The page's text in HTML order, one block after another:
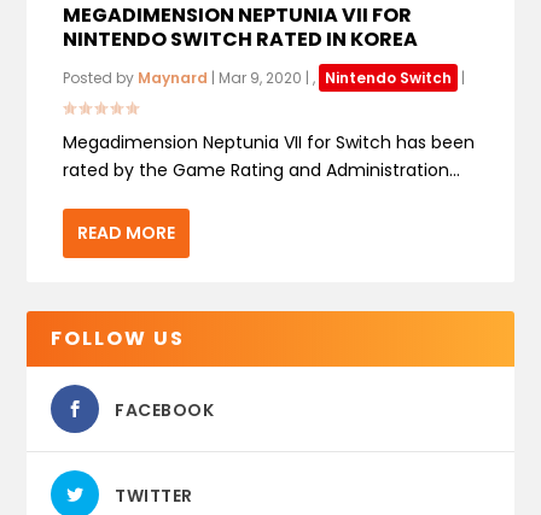
MEGADIMENSION NEPTUNIA VII FOR
NINTENDO SWITCH RATED IN KOREA
Posted by Maynard | Mar 9, 2020 |, Nintendo Switch |
Megadimension Neptunia VII for Switch has been
rated by the Game Rating and Administration...
READ MORE
FOLLOW US
FACEBOOK
TWITTER